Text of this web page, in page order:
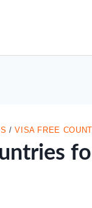
/VISA FREE